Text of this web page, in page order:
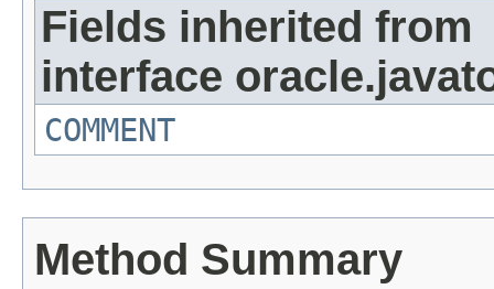
Fields inherited from
interface
COMMENT
Method Summary